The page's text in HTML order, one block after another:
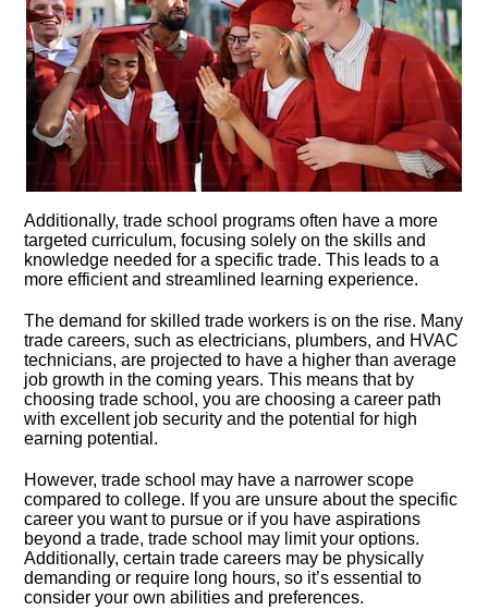
Additionally, trade school programs often have a more
targeted curriculum, focusing solely on the skills and
knowledge needed for a specific trade.​ This leads to a
more efficient and streamlined learning experience.​
The demand for skilled trade workers is on the rise.​ Many
trade careers, such as electricians, plumbers, and HVAC
technicians, are projected to have a higher than average
job growth in the coming years.​ This means that by
choosing trade school, you are choosing a career path
with excellent job security and the potential for high
earning potential.​
However, trade school may have a narrower scope
compared to college.​ If you are unsure about the specific
career you want to pursue or if you have aspirations
beyond a trade, trade school may limit your options.​
Additionally, certain trade careers may be physically
demanding or require long hours, so it’s essential to
consider your own abilities and preferences.​